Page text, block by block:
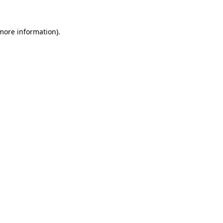
information).